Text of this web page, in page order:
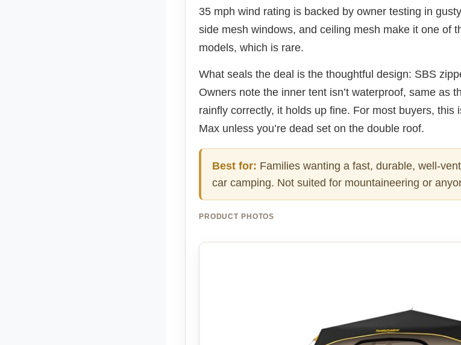
35 mph wind rating is backed by owner testing in
side mesh windows, and ceiling mesh make it one of
models, which is rare.
What seals the deal is the thoughtful design: SBS
Owners note the inner tent isn’t waterproof, same as
rainfly correctly, it holds up fine. For most buyers, this
Max unless you’re dead set on the double roof.
Best for: Families wanting a fast, durable, well-
car camping. Not suited for mountaineering or
PRODUCT PHOTOS